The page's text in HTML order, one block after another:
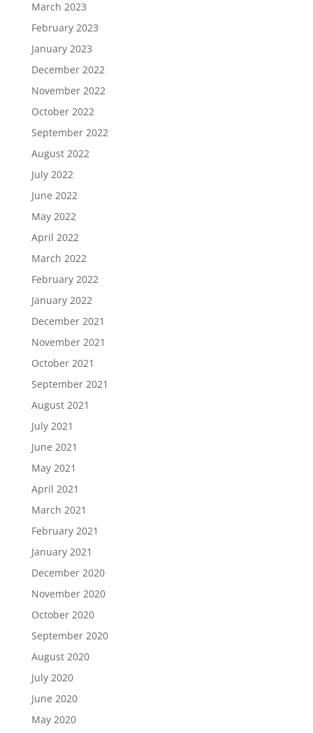
March 2023
February 2023
January 2023
December 2022
November 2022
October 2022
September 2022
August 2022
July 2022
June 2022
May 2022
April 2022
March 2022
February 2022
January 2022
December 2021
November 2021
October 2021
September 2021
August 2021
July 2021
June 2021
May 2021
April 2021
March 2021
February 2021
January 2021
December 2020
November 2020
October 2020
September 2020
August 2020
July 2020
June 2020
May 2020